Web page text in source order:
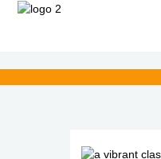
Skip